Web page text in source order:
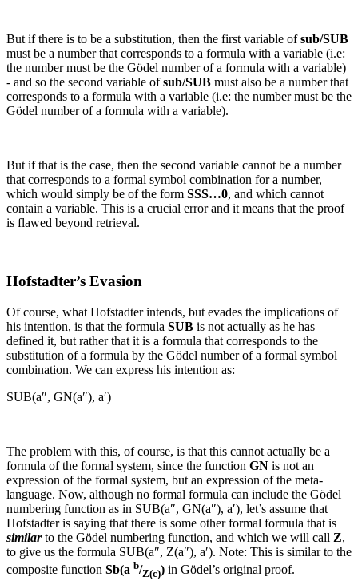
But if there is to be a substitution, then the first variable ofsub/SUB
must be a number that corresponds to a formula with a variable (i.e:
the number must be the Gödel number of a formula with a variable)
- and so the second variable ofsub/SUB must also be a number that
corresponds to a formula with a variable (i.e: the number must be the
Gödel number of a formula with a variable).
But if that is the case, then the second variable cannot be a number
that corresponds to a formal symbol combination for a number,
which would simply be of the form SSS…0, and which cannot
contain a variable. This is a crucial error and it means that the proof
is flawed beyond retrieval.
Hofstadter’s Evasion
Of course, what Hofstadter intends, but evades the implications of
his intention, is that the formula SUB is not actually as he has
defined it, but rather that it is a formula that corresponds to the
substitution of a formula by the Gödel number of a formal symbol
combination. We can express his intention as:
SUB(a″, GN(a″), a′)
The problem with this, of course, is that this cannot actually be a
formula of the formal system, since the function GN is not an
expression of the formal system, but an expression of the meta-
language. Now, although no formal formula can include the Gödel
numbering function as in SUB(a″, GN(a″), a′), let’s assume that
Hofstadter is saying that there is some other formal formula that is
similarto the Gödel numbering function, and which we will call Z,
to give us the formula SUB(a″, Z(a″), a′). Note: This is similar to the
composite function Sb(a b/Z(c)) in Gödel’s original proof.